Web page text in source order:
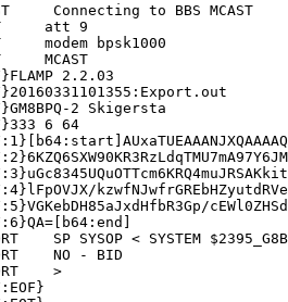
Connecting to BBS MCAST
att 9
modem bpsk1000
MCAST
2.2.03
2 Skigersta
6 64
SP SYSOP < SYSTEM
NO - BID
>